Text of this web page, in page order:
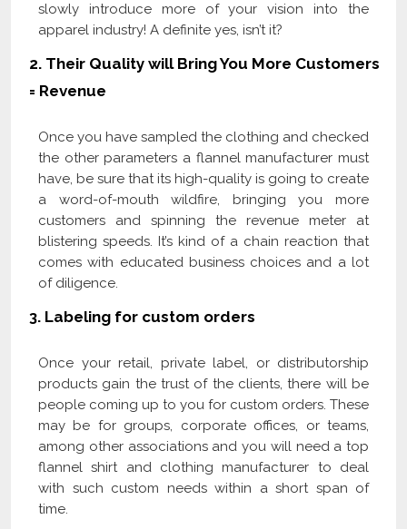
slowly introduce more of your vision into the
apparel industry! A definite yes, isn’t it?
2. Their Quality will Bring You More Customers
= Revenue
Once you have sampled the clothing and checked
the other parameters a flannel manufacturer must
have, be sure that its high-quality is going to create
a word-of-mouth wildfire, bringing you more
customers and spinning the revenue meter at
blistering speeds. It’s kind of a chain reaction that
comes with educated business choices and a lot
of diligence.
3. Labeling for custom orders
Once your retail, private label, or distributorship
products gain the trust of the clients, there will be
people coming up to you for custom orders. These
may be for groups, corporate offices, or teams,
among other associations and you will need a top
flannel shirt and clothing manufacturer to deal
with such custom needs within a short span of
time.